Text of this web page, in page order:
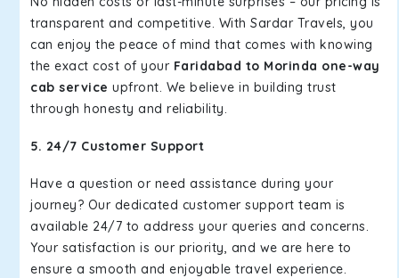
transparent and competitive. With Sardar Travels, you
can enjoy the peace of mind that comes with knowing
the exact cost of your Faridabad to Morinda one-way
cab service upfront. We believe in building trust
through honesty and reliability.
5. 24/7 Customer Support
Have a question or need assistance during your
journey? Our dedicated customer support team is
available 24/7 to address your queries and concerns.
Your satisfaction is our priority, and we are here to
ensure a smooth and enjoyable travel experience.